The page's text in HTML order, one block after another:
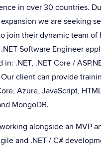
in over 30 countries.
we are seeking
join their dynamic team of
Software Engineer
.NET, .NET Core /
client can provide
Azure, JavaScript,
MongoDB.
alongside an MVP
and .NET / C#